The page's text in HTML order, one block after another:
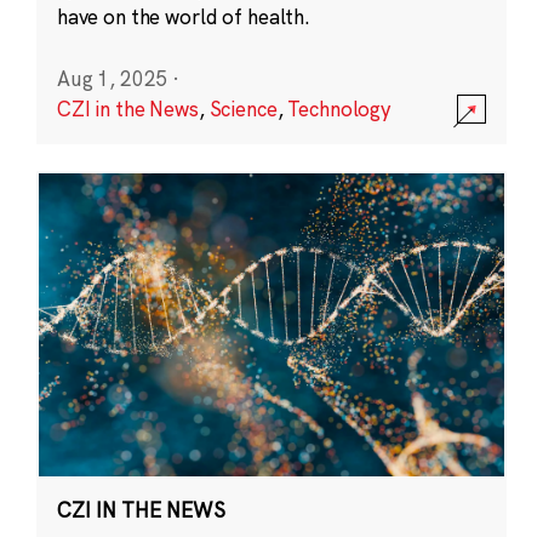
have on the world of health.
Aug 1, 2025 ·
CZI in the News, Science,Technology
CZI IN THE NEWS